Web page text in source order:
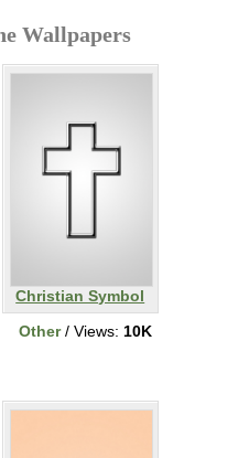
Wallpapers
Christian Symbol
Other/ Views: 10K